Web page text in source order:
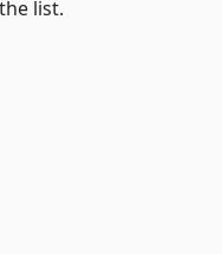
list.